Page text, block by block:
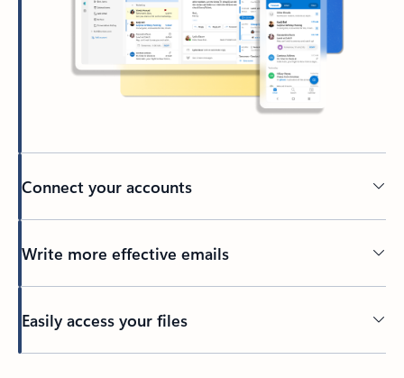
Connect your accounts
Write more effective emails
Easily access your files